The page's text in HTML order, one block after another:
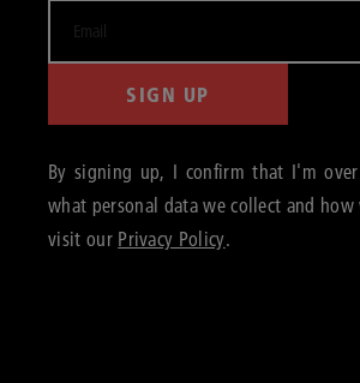
SIGN UP
By signing up, I confirm that I'm
what personal data we collect and how
visit our Privacy Policy.